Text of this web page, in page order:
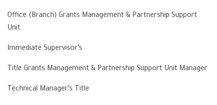
Office (Branch) Grants Management & Partnership Support
Unit
Immediate Supervisor’s
Title Grants Management & Partnership Support Unit Manager
Technical Manager’s Title